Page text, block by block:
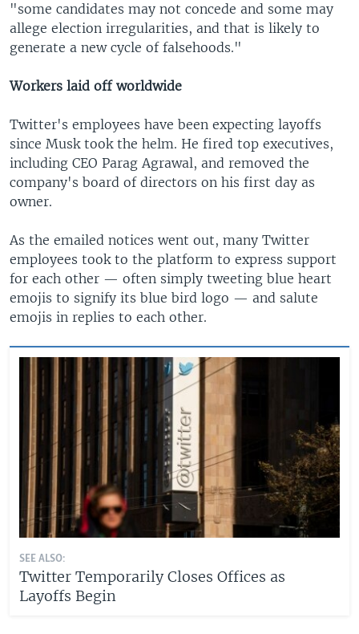
"some candidates may not concede and some may
allege election irregularities, and that is likely to
generate a new cycle of falsehoods."
Workers laid off worldwide
Twitter's employees have been expecting layoffs
since Musk took the helm. He fired top executives,
including CEO Parag Agrawal, and removed the
company's board of directors on his first day as
owner.
As the emailed notices went out, many Twitter
employees took to the platform to express support
for each other — often simply tweeting blue heart
emojis to signify its blue bird logo — and salute
emojis in replies to each other.
SEE ALSO:
Twitter Temporarily Closes Offices as
Layoffs Begin